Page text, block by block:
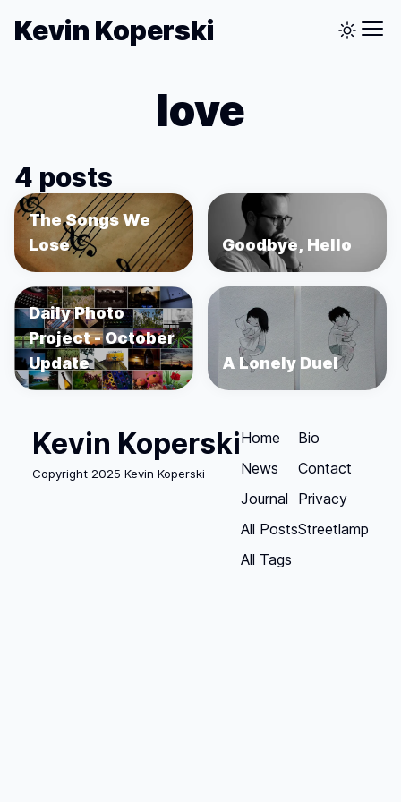
Kevin Koperski
love
4 posts
The Songs We
Lose
Goodbye, Hello
Daily Photo
Project - October
Update
A Lonely Duel
Kevin Koperski
Copyright 2025 Kevin Koperski
Home
News
Journal
All Posts
All Tags
Bio
Contact
Privacy
Streetlamp